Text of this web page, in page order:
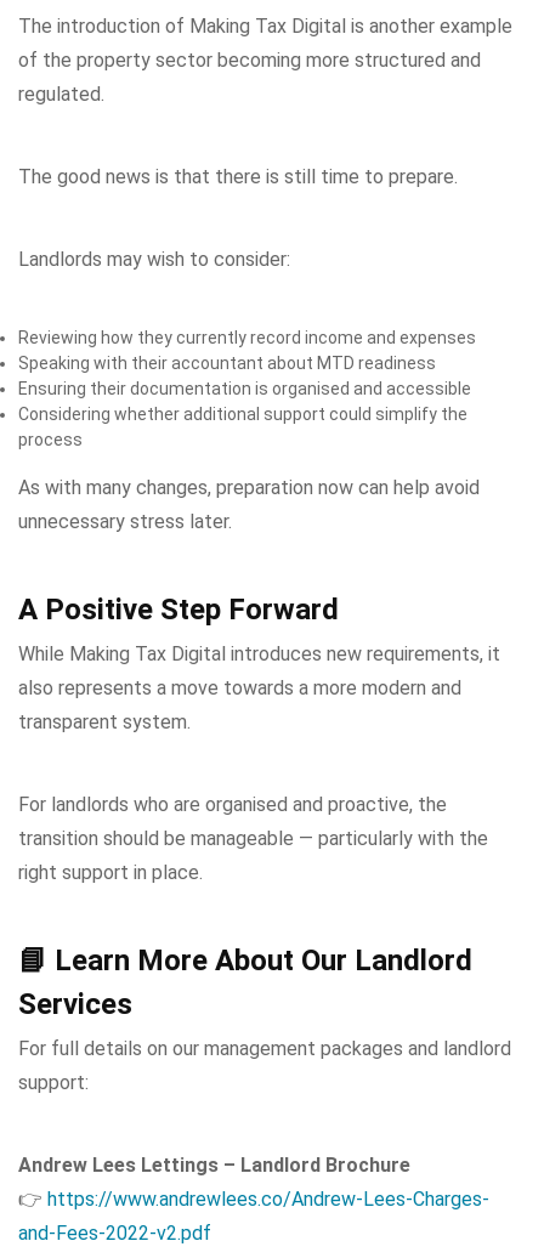
The introduction of Making Tax Digital is another example
of the property sector becoming more structured and
regulated.
The good news is that there is still time to prepare.
Landlords may wish to consider:
Reviewing how they currently record income and expenses
Speaking with their accountant about MTD readiness
Ensuring their documentation is organised and accessible
Considering whether additional support could simplify the
process
As with many changes, preparation now can help avoid
unnecessary stress later.
A Positive Step Forward
While Making Tax Digital introduces new requirements, it
also represents a move towards a more modern and
transparent system.
For landlords who are organised and proactive, the
transition should be manageable — particularly with the
right support in place.
📘 Learn More About Our Landlord
Services
For full details on our management packages and landlord
support:
Andrew Lees Lettings – Landlord Brochure
👉 https://www.andrewlees.co/Andrew-Lees-Charges-
and-Fees-2022-v2.pdf